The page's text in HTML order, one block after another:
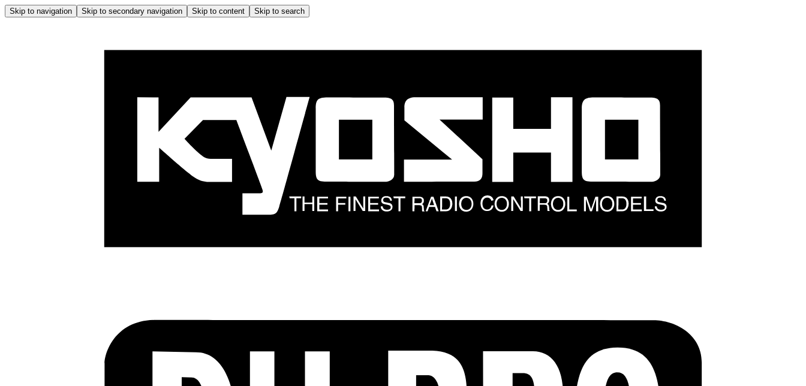
Skip to navigation Skip to secondary navigation Skip to content Skip to search